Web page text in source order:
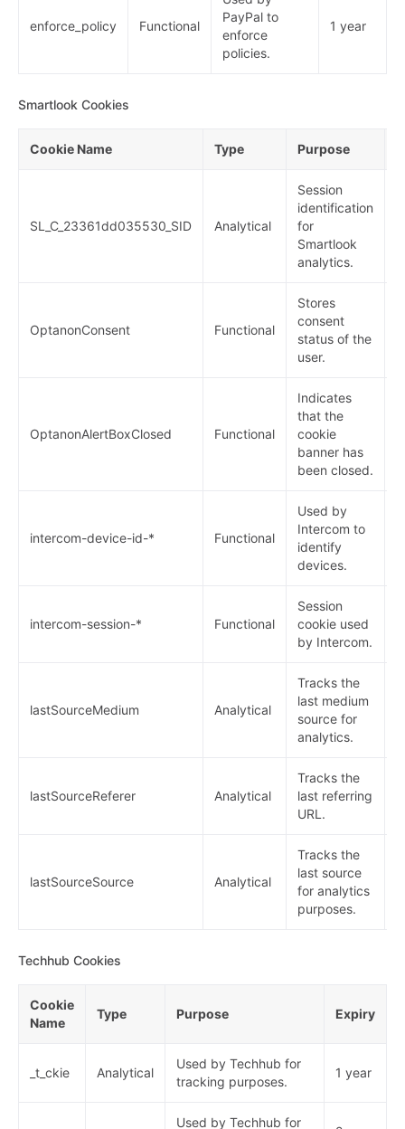
enforce_policy Functional
PayPal to
enforce
policies.
1 year
Smartlook Cookies
Cookie Name Type Purpose
SL_C_23361dd035530_SID Analytical
Session
identification
for
Smartlook
analytics.
OptanonConsent Functional
Stores
consent
status of the
user.
OptanonAlertBoxClosed Functional
Indicates
that the
cookie
banner has
been closed.
intercom-device-id-* Functional
Used by
Intercom to
identify
devices.
intercom-session-* Functional
Session
cookie used
by Intercom.
lastSourceMedium Analytical
Tracks the
last medium
source for
analytics.
lastSourceReferer Analytical
Tracks the
last referring
URL.
lastSourceSource Analytical
Tracks the
last source
for analytics
purposes.
Techhub Cookies
Cookie
Name
Type Purpose Expiry
_t_ckie Analytical
Used by Techhub for
tracking purposes.
1 year
Used by Techhub for